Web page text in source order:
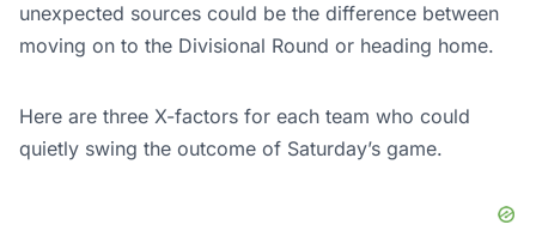
unexpected sources could be the difference between
moving on to the Divisional Round or heading home.
Here are three X-factors for each team who could
quietly swing the outcome of Saturday’s game.